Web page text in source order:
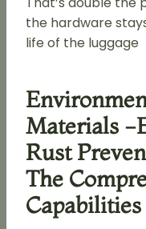
the hardware
life of the luggage
Materials -
Rust
The
Capabilities